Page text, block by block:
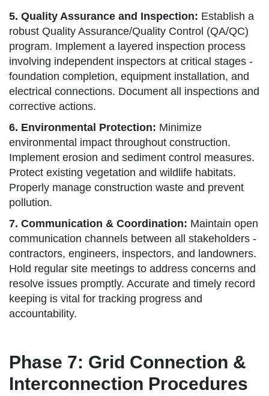
5. Quality Assurance and Inspection: Establish a
robust Quality Assurance/Quality Control (QA/QC)
program. Implement a layered inspection process
involving independent inspectors at critical stages -
foundation completion, equipment installation, and
electrical connections. Document all inspections and
corrective actions.
6. Environmental Protection: Minimize
environmental impact throughout construction.
Implement erosion and sediment control measures.
Protect existing vegetation and wildlife habitats.
Properly manage construction waste and prevent
pollution.
7. Communication & Coordination: Maintain open
communication channels between all stakeholders -
contractors, engineers, inspectors, and landowners.
Hold regular site meetings to address concerns and
resolve issues promptly. Accurate and timely record
keeping is vital for tracking progress and
accountability.
Phase 7: Grid Connection &
Interconnection Procedures